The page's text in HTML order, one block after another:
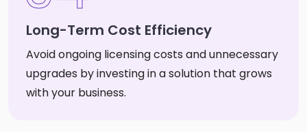
Long-Term Cost Efficiency
Avoid ongoing licensing costs and unnecessary
upgrades by investing in a solution that grows
with your business.